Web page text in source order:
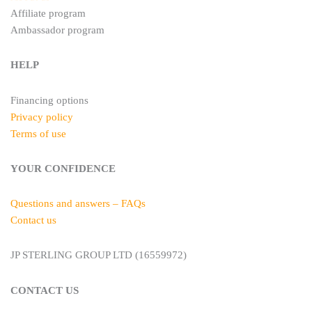
Affiliate program
Ambassador program
HELP
Financing options
Privacy policy
Terms of use
YOUR CONFIDENCE
Questions and answers – FAQs
Contact us
JP STERLING GROUP LTD (16559972)
CONTACT US